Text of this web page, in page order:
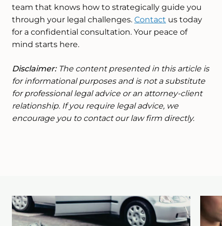
team that knows how to strategically guide you
through your legal challenges. Contact us today
for a confidential consultation. Your peace of
mind starts here.
Disclaimer:The content presented in this article is
for informational purposes and is not a substitute
for professional legal advice or an attorney-client
relationship. If you require legal advice, we
encourage you to contact our law firm directly.